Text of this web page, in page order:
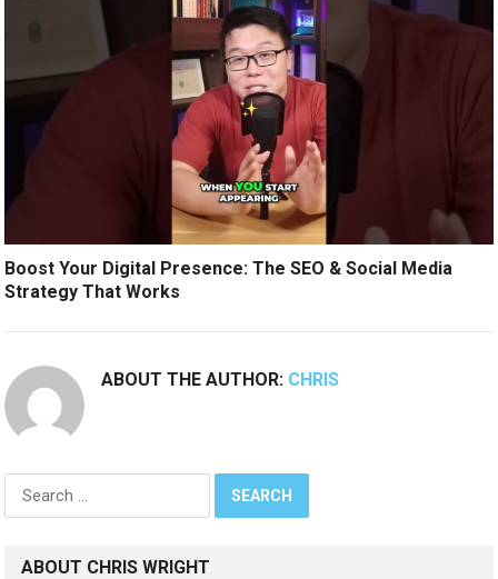
Boost Your Digital Presence: The SEO & Social Media
Strategy That Works
ABOUT THE AUTHOR: CHRIS
Search
for:
ABOUT CHRIS WRIGHT